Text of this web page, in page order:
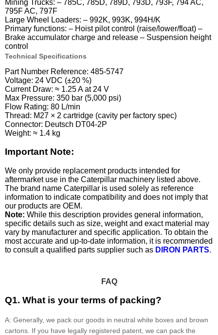
Mining Trucks: – 785C, 785D, 789D, 793D, 793F, 794 AC,
795F AC, 797F
Large Wheel Loaders: – 992K, 993K, 994H/K
Primary functions: – Hoist pilot control (raise/lower/float) –
Brake accumulator charge and release – Suspension height
control
Technical Specifications
Part Number Reference: 485-5747
Voltage: 24 VDC (±20 %)
Current Draw: ≈ 1.25 A at 24 V
Max Pressure: 350 bar (5,000 psi)
Flow Rating: 80 L/min
Thread: M27 × 2 cartridge (cavity per factory spec)
Connector: Deutsch DT04-2P
Weight: ≈ 1.4 kg
Important Note:
We only provide replacement products intended for
aftermarket use in the Caterpillar machinery listed above.
The brand name Caterpillar is used solely as reference
information to indicate compatibility and does not imply that
our products are OEM.
Note: While this description provides general information,
specific details such as size, weight and exact material may
vary by manufacturer and specific application. To obtain the
most accurate and up-to-date information, it is recommended
to consult a qualified parts supplier such as DIRON PARTS.
FAQ
Q1. What is your terms of packing?
A: Generally, we pack our goods in neutral white boxes and brown
cartons. If you have legally registered patent, we can pack the